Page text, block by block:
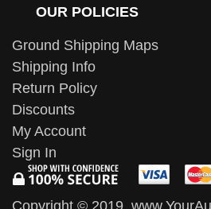
OUR POLICIES
Ground Shipping Maps
Shipping Info
Return Policy
Discounts
My Account
Sign In
Copyright © 2019,